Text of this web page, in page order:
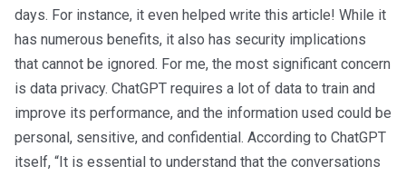
days. For instance, it even helped write this article! While it
has numerous benefits, it also has security implications
that cannot be ignored. For me, the most significant concern
is data privacy. ChatGPT requires a lot of data to train and
improve its performance, and the information used could be
personal, sensitive, and confidential. According to ChatGPT
itself, “It is essential to understand that the conversations